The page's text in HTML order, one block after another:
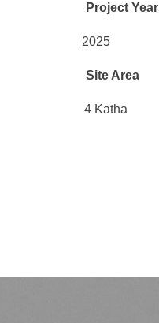
Project Year
2025
Site Area
4 Katha